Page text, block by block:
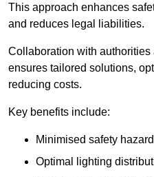
This approach enhances
and reduces legal liabilities.
Collaboration with
ensures tailored solutions,
reducing costs.
Key benefits include:
Minimised safety
Optimal lighting